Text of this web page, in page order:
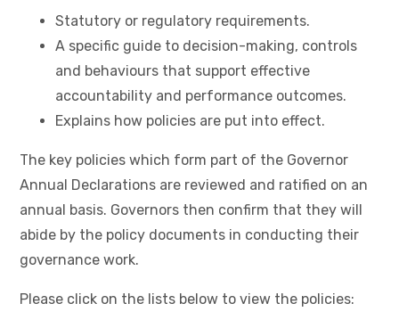
Statutory or regulatory requirements.
A specific guide to decision-making, controls
and behaviours that support effective
accountability and performance outcomes.
Explains how policies are put into effect.
The key policies which form part of the Governor
Annual Declarations are reviewed and ratified on an
annual basis. Governors then confirm that they will
abide by the policy documents in conducting their
governance work.
Please click on the lists below to view the policies: